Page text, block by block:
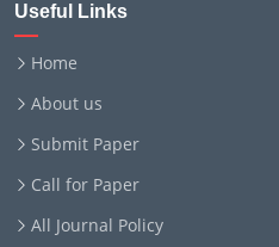
Useful Links
Home
About us
Submit Paper
Call for Paper
All Journal Policy